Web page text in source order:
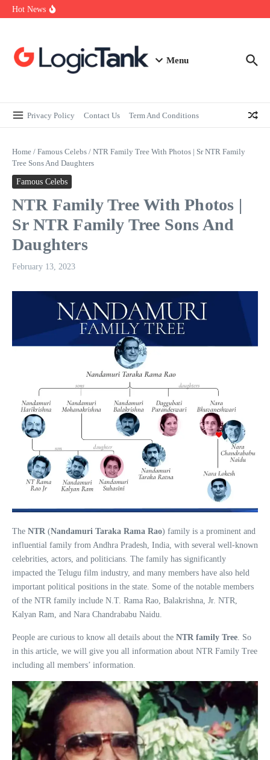
Skip to content
Hot News
Why Understanding Travel Insurance in India is as Important as
Claims are a Richer Source Than Marketing Copy
Menu
Privacy Policy Contact Us Term And Conditions
Home / Famous Celebs / NTR Family Tree With Photos | Sr NTR Family
Tree Sons And Daughters
Famous Celebs
NTR Family Tree With Photos |
Sr NTR Family Tree Sons And
Daughters
February 13, 2023
The NTR (Nandamuri Taraka Rama Rao) family is a prominent and
influential family from Andhra Pradesh, India, with several well-known
celebrities, actors, and politicians. The family has significantly
impacted the Telugu film industry, and many members have also held
important political positions in the state. Some of the notable members
of the NTR family include N.T. Rama Rao, Balakrishna, Jr. NTR,
Kalyan Ram, and Nara Chandrababu Naidu.
People are curious to know all details about the NTR family Tree. So
in this article, we will give you all information about NTR Family Tree
including all members’ information.